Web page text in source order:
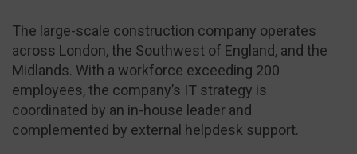
The large-scale construction company operates
across London, the Southwest of England, and the
Midlands. With a workforce exceeding 200
employees, the company’s IT strategy is
coordinated by an in-house leader and
complemented by external helpdesk support.